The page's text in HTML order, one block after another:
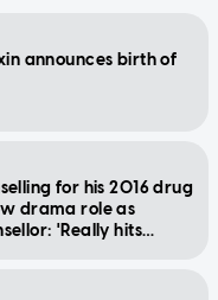
announces birth of
for his 2016 drug
drama role as
'Really hits